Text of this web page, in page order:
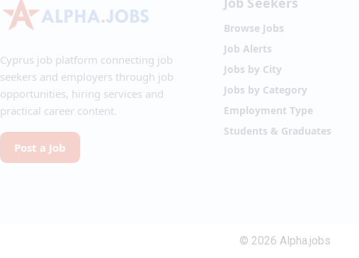
Cyprus job platform connecting job
seekers and employers through job
opportunities, hiring services and
practical career content.
Post a Job
Browse Jobs
Job Alerts
Jobs by City
Jobs by Category
Employment Type
Students & Graduates
© 2026 Alpha.jobs